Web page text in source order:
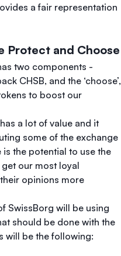
a fair representation
Protect and Choose
two components -
CHSB, and the ‘choose’,
to boost our
a lot of value and it
some of the exchange
the potential to use the
our most loyal
opinions more
SwissBorg will be using
should be done with the
will be the following: